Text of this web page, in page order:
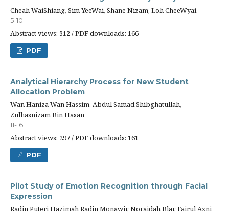
Cheah WaiShiang, Sim YeeWai, Shane Nizam, Loh CheeWyai
5-10
Abstract views: 312 / PDF downloads: 166
PDF
Analytical Hierarchy Process for New Student
Allocation Problem
Wan Haniza Wan Hassim, Abdul Samad Shibghatullah,
Zulhasnizam Bin Hasan
11-16
Abstract views: 297 / PDF downloads: 161
PDF
Pilot Study of Emotion Recognition through Facial
Expression
Radin Puteri Hazimah Radin Monawir, Noraidah Blar, Fairul Azni